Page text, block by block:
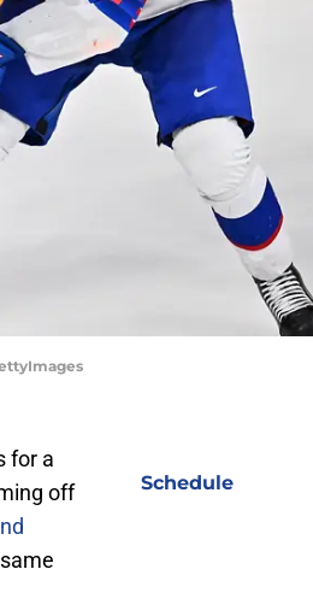
for a
off
Schedule